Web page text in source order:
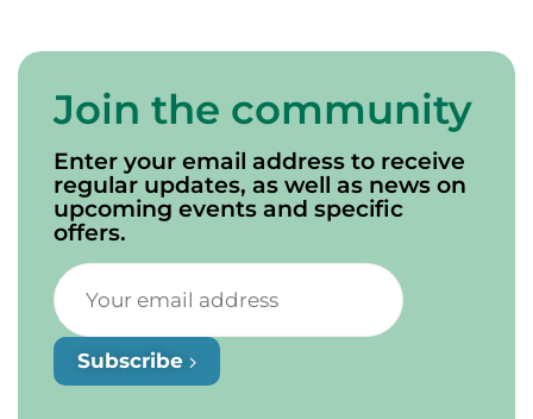
Join the community
Enter your email address to receive
regular updates, as well as news on
upcoming events and specific
offers.
Subscribe